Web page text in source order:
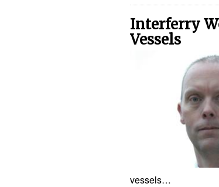
Interferry
Vessels
vessels…